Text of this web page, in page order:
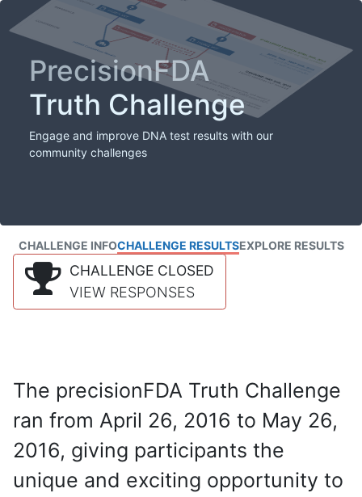
PrecisionFDA
Truth Challenge
Engage and improve DNA test results with our
community challenges
CHALLENGE INFOCHALLENGE RESULTSEXPLORE RESULTS
CHALLENGE CLOSED
VIEW RESPONSES
The precisionFDA Truth Challenge
ran from April 26, 2016 to May 26,
2016, giving participants the
unique and exciting opportunity to